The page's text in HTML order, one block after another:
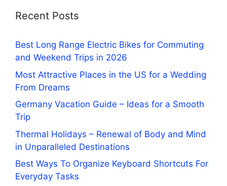
Recent Posts
Best Long Range Electric Bikes for Commuting
and Weekend Trips in 2026
Most Attractive Places in the US for a Wedding
From Dreams
Germany Vacation Guide – Ideas for a Smooth
Trip
Thermal Holidays – Renewal of Body and Mind
in Unparalleled Destinations
Best Ways To Organize Keyboard Shortcuts For
Everyday Tasks